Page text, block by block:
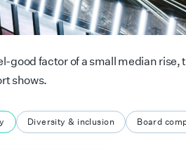
good factor of a small median rise,
shows.
Diversity & inclusion Board